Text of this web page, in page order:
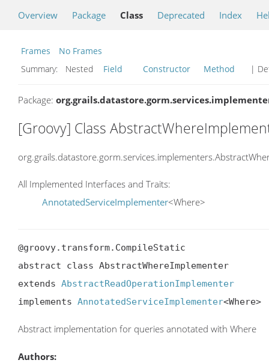
Overview Package Class Deprecated Index
Frames
No Frames
Summary:
Nested Field Constructor Method |
Package:
[Groovy] Class
All Implemented Interfaces and Traits:
AnnotatedServiceImplementer<Where>
@groovy.transform.CompileStatic
abstract class AbstractWhereImplementer
extends AbstractReadOperationImplementer
implements AnnotatedServiceImplementer<Where>
Abstract implementation for queries annotated with Where
Authors: